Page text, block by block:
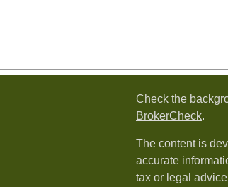
Check the
BrokerCheck.
The content is
accurate
tax or legal